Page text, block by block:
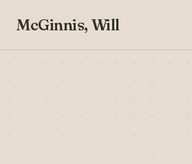
McGinnis, Will